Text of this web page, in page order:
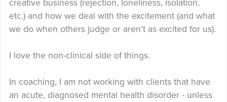
creative business (rejection, loneliness, isolation,
etc.) and how we deal with the excitement (and what
we do when others judge or aren’t as excited for us).
I love the non-clinical side of things.
In coaching, I am not working with clients that have
an acute, diagnosed mental health disorder - unless